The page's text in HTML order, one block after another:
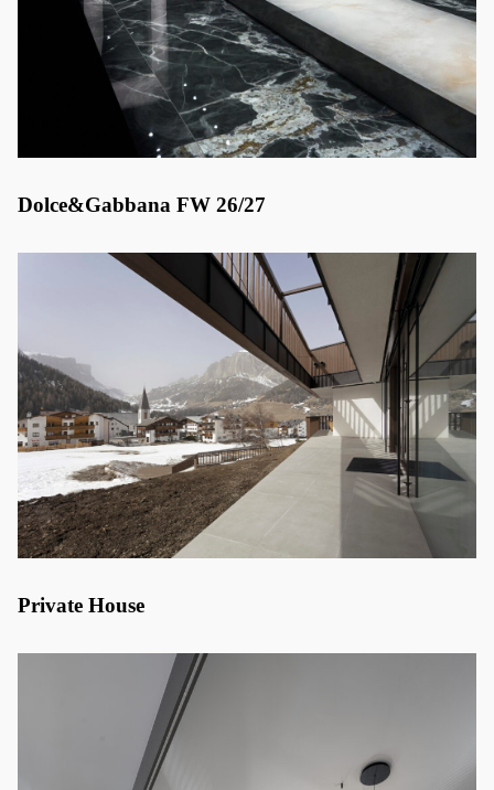
Dolce&Gabbana FW 26/27
Private House